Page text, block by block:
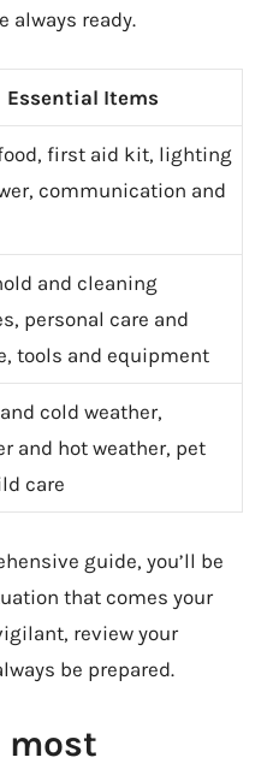
always ready.
Essential Items
first aid kit, lighting
communication and
and cleaning
personal care and
tools and equipment
cold weather,
and hot weather, pet
care
guide, you’ll be
that comes your
review your
be prepared.
most